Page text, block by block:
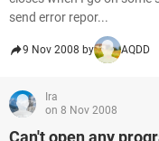
send error repor...
9 Nov 2008 by AQDD
Ira
on 8 Nov 2008
Can't open any